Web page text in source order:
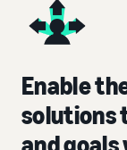
Enable
solutions